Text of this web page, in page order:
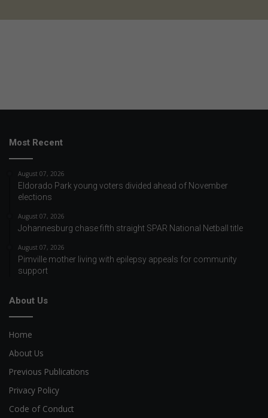
Most Recent
August 07, 2026
Eldorado Park young voters divided ahead of November
elections
August 07, 2026
Johannesburg chase fifth straight SPAR National Netball title
August 07, 2026
Pimville mother living with epilepsy appeals for community
support
About Us
Home
About Us
Previous Publications
Privacy Policy
Code of Conduct